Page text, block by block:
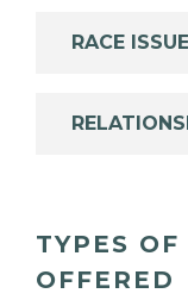
RACE
TYPES
OFFERED